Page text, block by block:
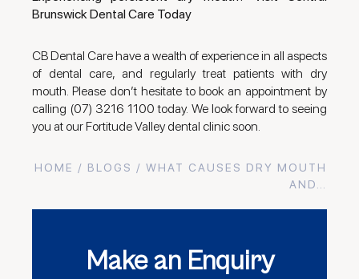
Brunswick Dental Care Today
CB Dental Care have a wealth of experience in all aspects
of dental care, and regularly treat patients with dry
mouth. Please don’t hesitate to book an appointment by
calling (07) 3216 1100 today. We look forward to seeing
you at our Fortitude Valley dental clinic soon.
HOME / BLOGS / WHAT CAUSES DRY MOUTH
AND…
Make an Enquiry